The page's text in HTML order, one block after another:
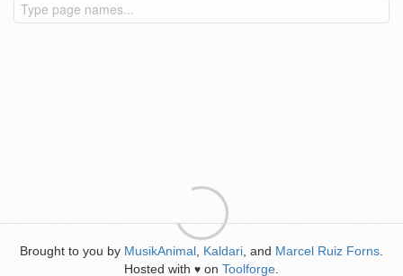
Brought to you by MusikAnimal Kaldari , and Marcel Ruiz Forns
Hosted with ♥ on Toolforge